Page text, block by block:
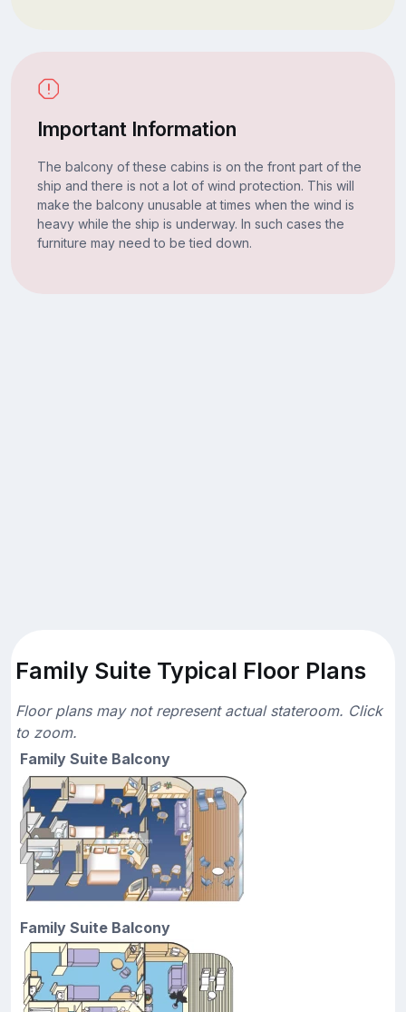
Important Information
The balcony of these cabins is on the front part of the
ship and there is not a lot of wind protection. This will
make the balcony unusable at times when the wind is
heavy while the ship is underway. In such cases the
furniture may need to be tied down.
Family Suite Typical Floor Plans
Floor plans may not represent actual stateroom. Click
to zoom.
Family Suite Balcony
Family Suite Balcony